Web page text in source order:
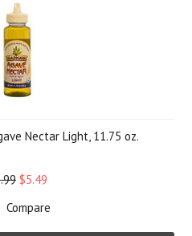
Nectar Light, 11.75 oz.
$5.49
Compare